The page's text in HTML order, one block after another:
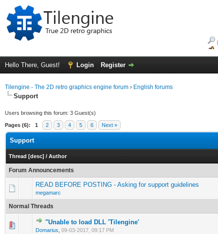
Hello There, Guest! Login Register
Tilengine - The 2D retro graphics engine forum › English forums
Support
Users browsing this forum: 3 Guest(s)
Pages (6): 1 2 3 4 5 6 Next »
Support
Thread [desc] / Author
Forum Announcements
READ BEFORE POSTING - Asking for support guidelines
megamarc
Normal Threads
"Unable to load DLL 'Tilengine'
Domarius 09-03-2017, 09:17 PM
0 Vote(s) - 0 out of 5 in Average
1 3 45